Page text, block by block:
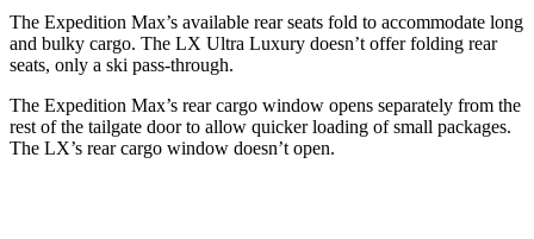
The Expedition Max’s available rear seats fold to accommodate long
and bulky cargo. The LX Ultra Luxury doesn’t offer folding rear
seats, only a ski pass-through.
The Expedition Max’s rear cargo window opens separately from the
rest of the tailgate door to allow quicker loading of small packages.
The LX’s rear cargo window doesn’t open.